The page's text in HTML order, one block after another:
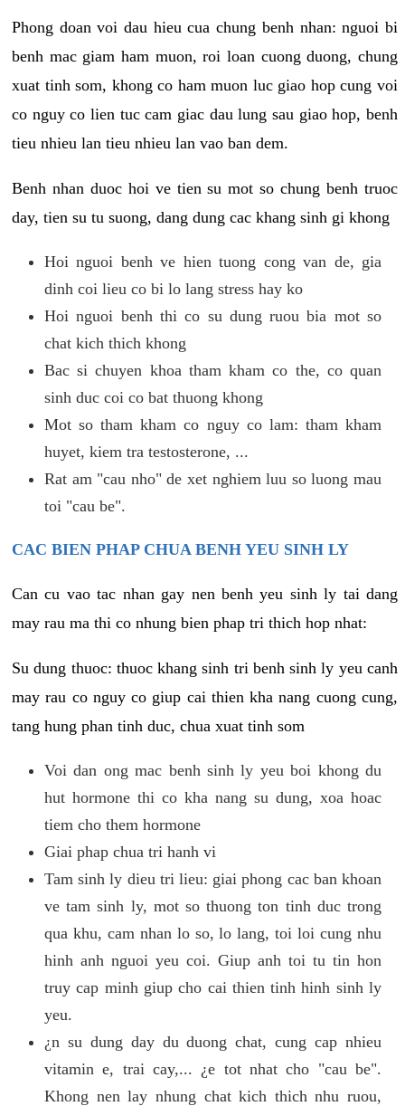
Phong doan voi dau hieu cua chung benh nhan: nguoi bi
benh mac giam ham muon, roi loan cuong duong, chung
xuat tinh som, khong co ham muon luc giao hop cung voi
co nguy co lien tuc cam giac dau lung sau giao hop, benh
tieu nhieu lan tieu nhieu lan vao ban dem.
Benh nhan duoc hoi ve tien su mot so chung benh truoc
day, tien su tu suong, dang dung cac khang sinh gi khong
Hoi nguoi benh ve hien tuong cong van de, gia
dinh coi lieu co bi lo lang stress hay ko
Hoi nguoi benh thi co su dung ruou bia mot so
chat kich thich khong
Bac si chuyen khoa tham kham co the, co quan
sinh duc coi co bat thuong khong
Mot so tham kham co nguy co lam: tham kham
huyet, kiem tra testosterone, ...
Rat am "cau nho" de xet nghiem luu so luong mau
toi "cau be".
CAC BIEN PHAP CHUA BENH YEU SINH LY
Can cu vao tac nhan gay nen benh yeu sinh ly tai dang
may rau ma thi co nhung bien phap tri thich hop nhat:
Su dung thuoc: thuoc khang sinh tri benh sinh ly yeu canh
may rau co nguy co giup cai thien kha nang cuong cung,
tang hung phan tinh duc, chua xuat tinh som
Voi dan ong mac benh sinh ly yeu boi khong du
hut hormone thi co kha nang su dung, xoa hoac
tiem cho them hormone
Giai phap chua tri hanh vi
Tam sinh ly dieu tri lieu: giai phong cac ban khoan
ve tam sinh ly, mot so thuong ton tinh duc trong
qua khu, cam nhan lo so, lo lang, toi loi cung nhu
hinh anh nguoi yeu coi. Giup anh toi tu tin hon
truy cap minh giup cho cai thien tinh hinh sinh ly
yeu.
¿n su dung day du duong chat, cung cap nhieu
vitamin e, trai cay,... ¿e tot nhat cho "cau be".
Khong nen lay nhung chat kich thich nhu ruou,